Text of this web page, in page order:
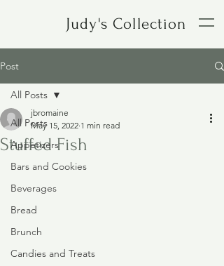
Judy's Collection
Post
All Posts
Appetizers
Bars and Cookies
Beverages
Bread
Brunch
Candies and Treats
All Posts
Stuffed Fish
jbromaine
May 15, 2022 1 min read